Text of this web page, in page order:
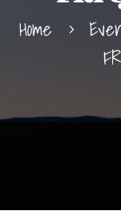
Home